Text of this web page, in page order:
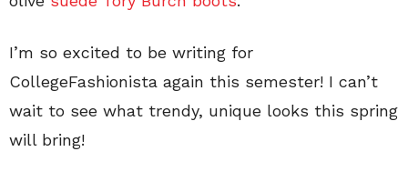
I’m so excited to be writing for
CollegeFashionista again this semester! I can’t
wait to see what trendy, unique looks this spring
will bring!